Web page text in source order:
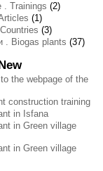
. Trainings (2)
(1)
(3)
. Biogas plants (37)
the webpage of the
construction training
in Isfana
in Green village
in Green village